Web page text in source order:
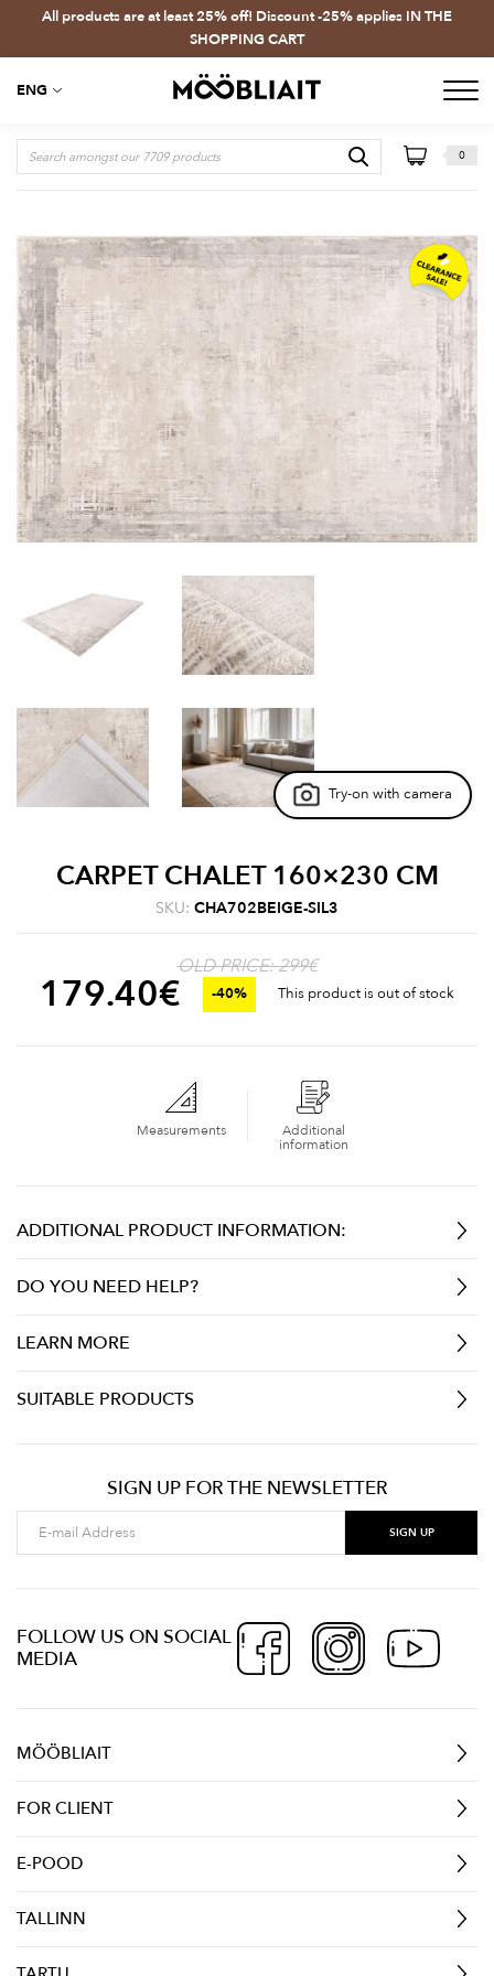
All products are at least 25% off! Discount -25% applies IN THE
SHOPPING CART
ENG
0
Try-on with camera
CARPET CHALET 160×230 CM
SKU: CHA702BEIGE-SIL3
OLD PRICE: 299€
179.40€ -40% This product is out of stock
Measurements
Additional
information
ADDITIONAL PRODUCT INFORMATION:
DO YOU NEED HELP?
LEARN MORE
SUITABLE PRODUCTS
SIGN UP FOR THE NEWSLETTER
FOLLOW US ON SOCIAL
MEDIA
MÖÖBLIAIT
FOR CLIENT
E-POOD
TALLINN